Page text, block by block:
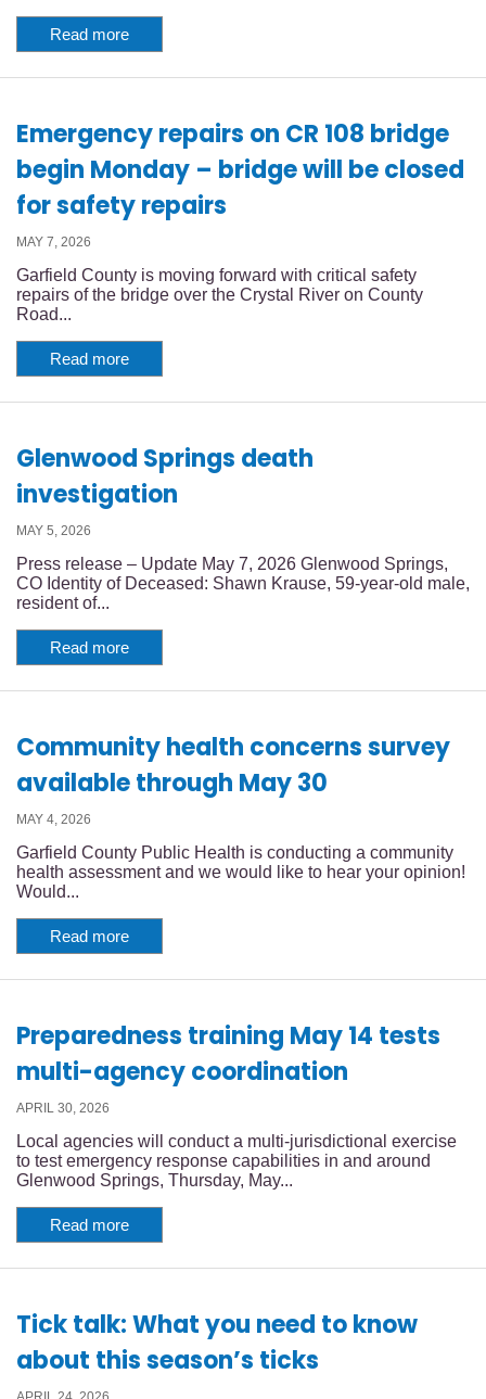
Read more
Emergency repairs on CR 108 bridge
begin Monday – bridge will be closed
for safety repairs
MAY 7, 2026
Garfield County is moving forward with critical safety
repairs of the bridge over the Crystal River on County
Road...
Read more
Glenwood Springs death
investigation
MAY 5, 2026
Press release – Update May 7, 2026 Glenwood Springs,
CO Identity of Deceased: Shawn Krause, 59-year-old male,
resident of...
Read more
Community health concerns survey
available through May 30
MAY 4, 2026
Garfield County Public Health is conducting a community
health assessment and we would like to hear your opinion!
Would...
Read more
Preparedness training May 14 tests
multi-agency coordination
APRIL 30, 2026
Local agencies will conduct a multi-jurisdictional exercise
to test emergency response capabilities in and around
Glenwood Springs, Thursday, May...
Read more
Tick talk: What you need to know
about this season’s ticks